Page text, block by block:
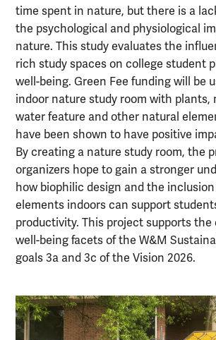
time spent in nature, but there is a
the psychological and physiological
nature. This study evaluates the
rich study spaces on college student
well-being. Green Fee funding will be
indoor nature study room with plants,
water feature and other natural
have been shown to have positive
By creating a nature study room, the
organizers hope to gain a stronger
how biophilic design and the
elements indoors can support
productivity. This project supports the
well-being facets of the W&M
goals 3a and 3c of the Vision 2026.